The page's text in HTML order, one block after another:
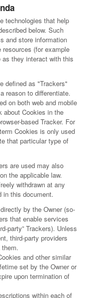
technologies that help
below. Such
and store information
(for example
as they interact with this
defined as "Trackers"
reason to differentiate.
on both web and mobile
about Cookies in the
based Tracker. For
Cookies is only used
that particular type of
are used may also
the applicable law.
withdrawn at any
in this document.
by the Owner (so-
that enable services
party” Trackers). Unless
third-party providers
and other similar
set by the Owner or
upon termination of
within each of